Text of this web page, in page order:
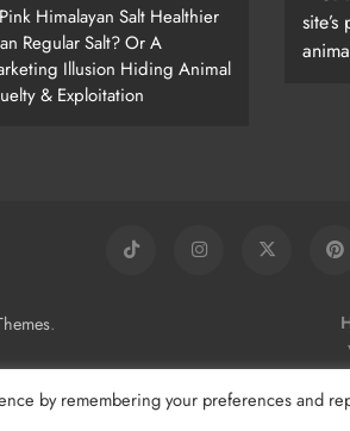
Himalayan Salt Healthier
Regular Salt? Or A
Illusion Hiding Animal
& Exploitation
.
by remembering your preferences and